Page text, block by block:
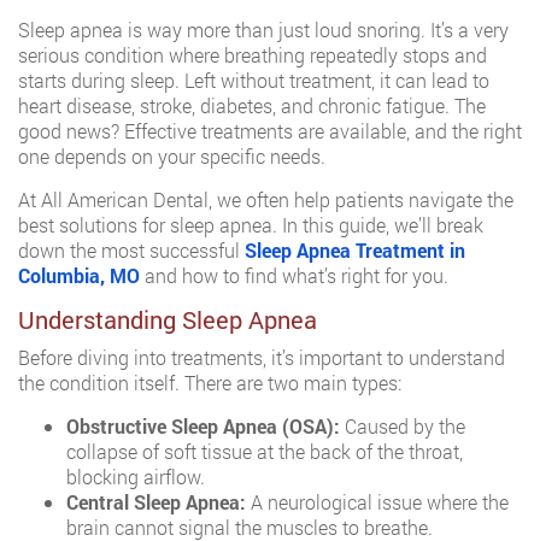
Sleep apnea is way more than just loud snoring. It’s a very
serious condition where breathing repeatedly stops and
starts during sleep. Left without treatment, it can lead to
heart disease, stroke, diabetes, and chronic fatigue. The
good news? Effective treatments are available, and the right
one depends on your specific needs.
At All American Dental, we often help patients navigate the
best solutions for sleep apnea. In this guide, we’ll break
down the most successful Sleep Apnea Treatment in
Columbia, MO and how to find what’s right for you.
Understanding Sleep Apnea
Before diving into treatments, it’s important to understand
the condition itself. There are two main types:
Obstructive Sleep Apnea (OSA): Caused by the
collapse of soft tissue at the back of the throat,
blocking airflow.
Central Sleep Apnea: A neurological issue where the
brain cannot signal the muscles to breathe.